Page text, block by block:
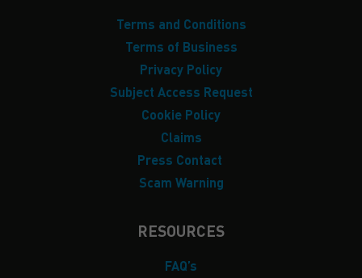
Terms and Conditions
Terms of Business
Privacy Policy
Subject Access Request
Cookie Policy
Claims
Press Contact
Scam Warning
RESOURCES
FAQ’s